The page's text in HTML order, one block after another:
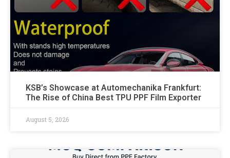
KSB’s Showcase at Automechanika Frankfurt:
The Rise of China Best TPU PPF Film Exporter
August 5, 2026